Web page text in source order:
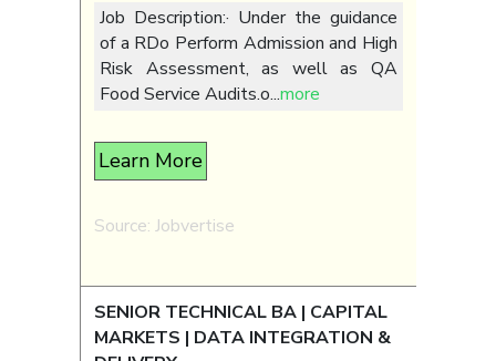
Job Description:· Under the guidance
of a RDo Perform Admission and High
Risk Assessment, as well as QA
Food Service Audits.o...more
Learn More
Source: Jobvertise
SENIOR TECHNICAL BA | CAPITAL
MARKETS | DATA INTEGRATION &